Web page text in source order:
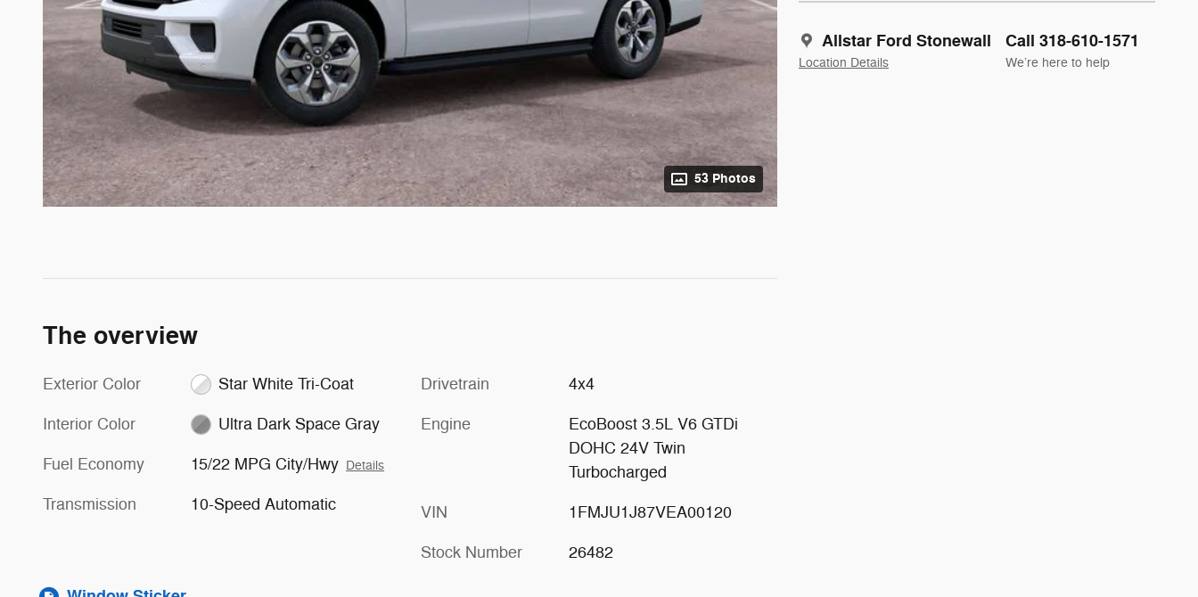
53 Photos
Allstar Ford Stonewall
Location Details
Call 318-610-1571
We’re here to help
The overview
Exterior Color Star White Tri-Coat
Interior Color Ultra Dark Space Gray
Fuel Economy 15/22 MPG City/Hwy Details
Transmission 10-Speed Automatic
Drivetrain 4x4
Engine
EcoBoost 3.5L V6 GTDi
DOHC 24V Twin
Turbocharged
VIN 1FMJU1J87VEA00120
Stock Number 26482